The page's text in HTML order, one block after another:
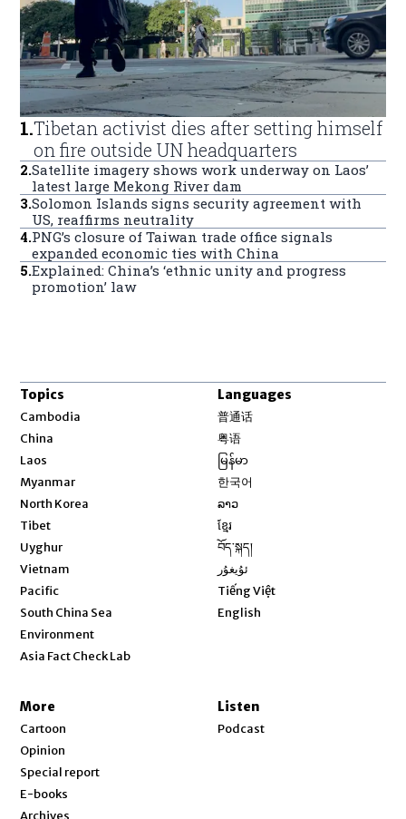
1.Tibetan activist dies after setting himself
on fire outside UN headquarters
2.Satellite imagery shows work underway on Laos’
latest large Mekong River dam
3.Solomon Islands signs security agreement with
US, reaffirms neutrality
4.PNG’s closure of Taiwan trade office signals
expanded economic ties with China
5.Explained: China’s ‘ethnic unity and progress
promotion’ law
Topics
Cambodia
China
Laos
Myanmar
North Korea
Tibet
Uyghur
Vietnam
Pacific
South China Sea
Environment
Asia Fact Check Lab
Languages
普通话
粤语
မြန်မာ
한국어
ລາວ
ខ្មែរ
བོད་སྐད།
ئۇيغۇر
Tiếng Việt
English
More
Cartoon
Opinion
Special report
E-books
Listen
Podcast